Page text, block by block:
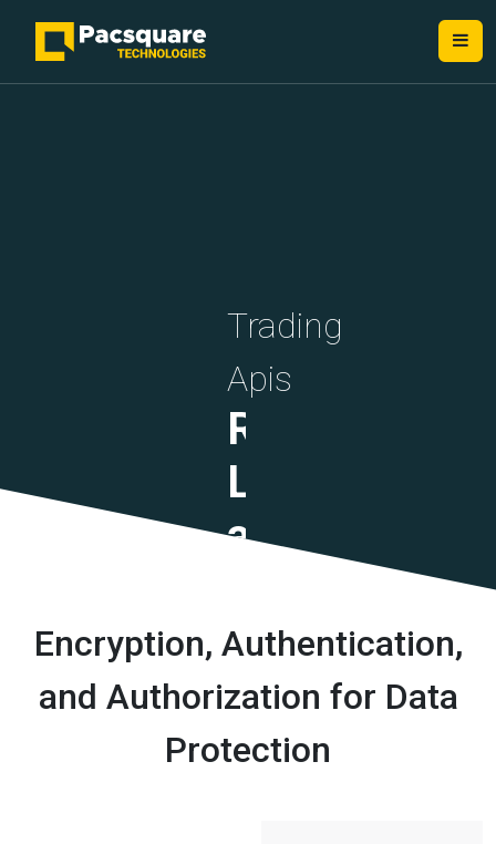
Trading
Apis
Rate
Limiting
and
Encryption, Authentication,
and Authorization for Data
Protection